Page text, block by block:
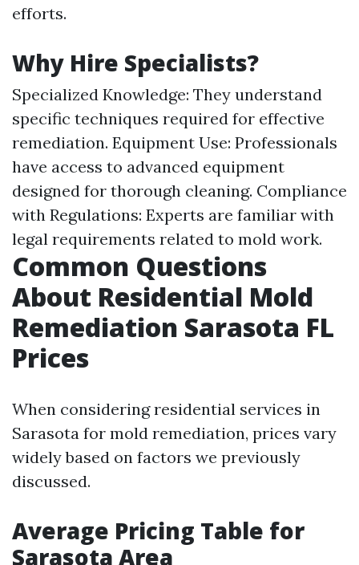
efforts.
Why Hire Specialists?
Specialized Knowledge: They understand
specific techniques required for effective
remediation. Equipment Use: Professionals
have access to advanced equipment
designed for thorough cleaning. Compliance
with Regulations: Experts are familiar with
legal requirements related to mold work.
Common Questions
About Residential Mold
Remediation Sarasota FL
Prices
When considering residential services in
Sarasota for mold remediation, prices vary
widely based on factors we previously
discussed.
Average Pricing Table for
Sarasota Area